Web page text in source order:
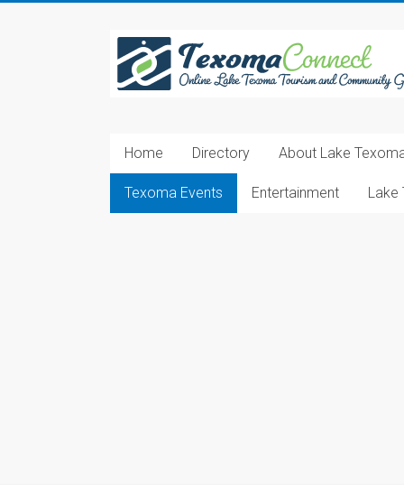
Texoma
Connect
Lake
Tourism
and
Home Directory About Lake
Texoma Events Entertainment Lake